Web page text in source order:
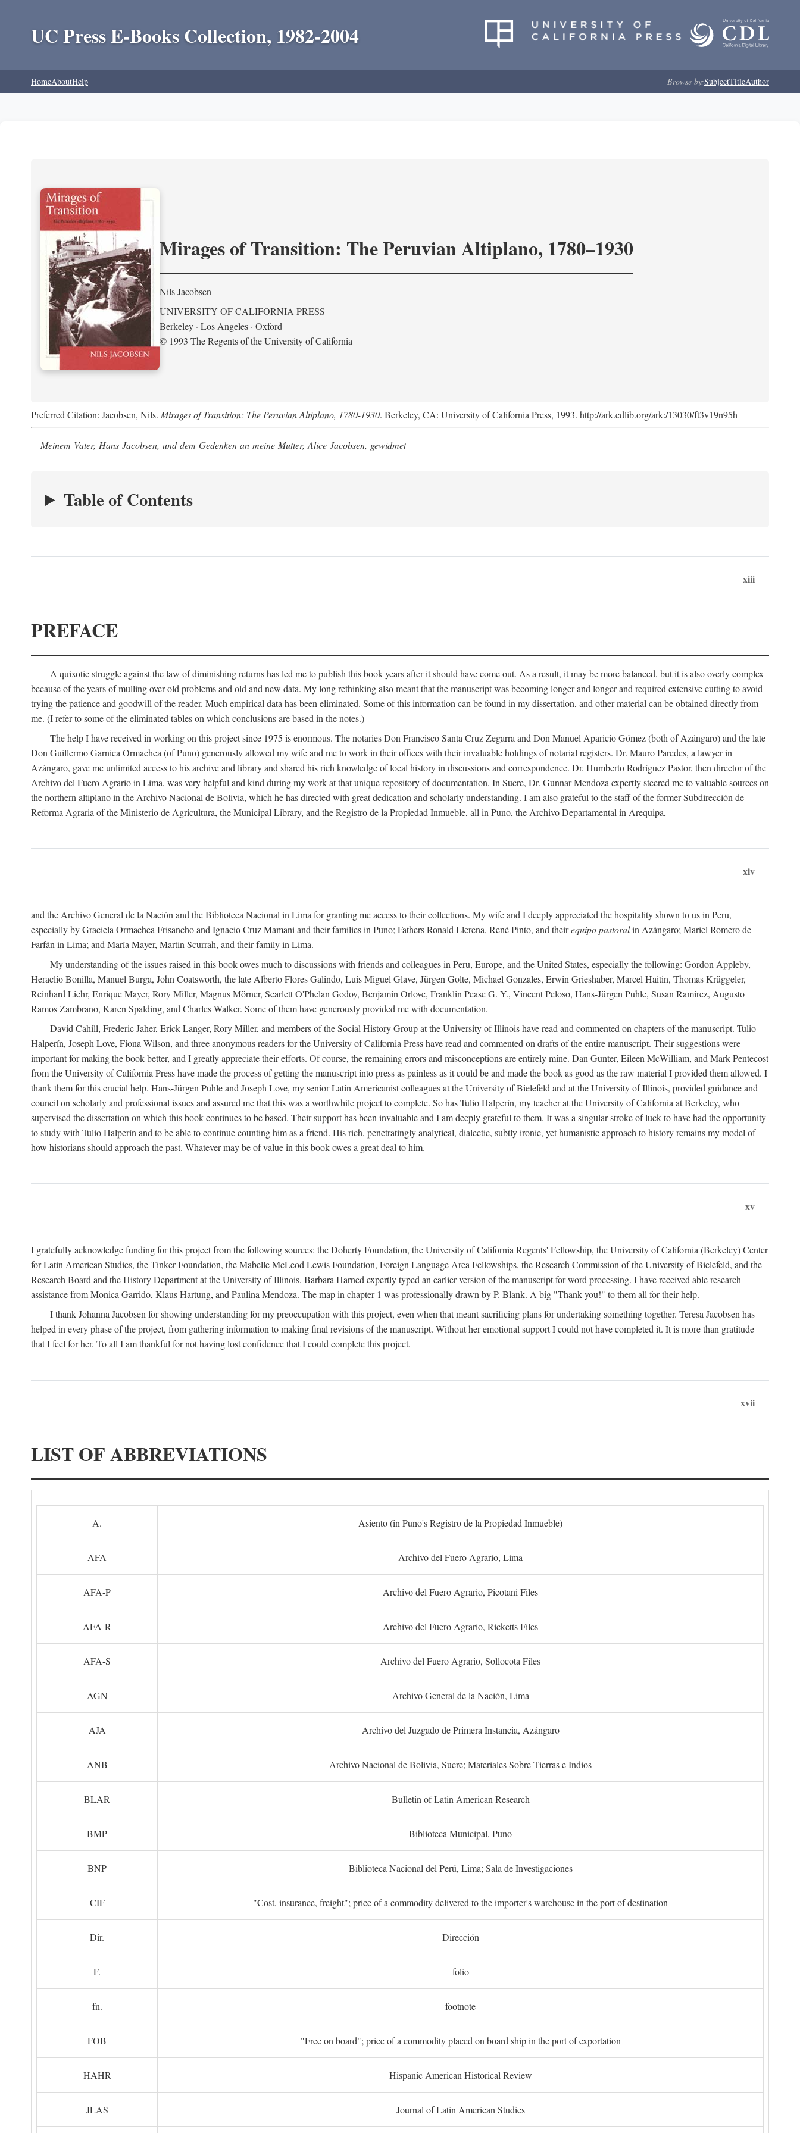
UC Press E-Books Collection, 1982-2004
HomeAboutHelp Browse by:SubjectTitleAuthor
Mirages of Transition: The Peruvian Altiplano, 1780–1930
Nils Jacobsen
UNIVERSITY OF CALIFORNIA PRESS
Berkeley · Los Angeles · Oxford
© 1993 The Regents of the University of California
Preferred Citation: Jacobsen, Nils. Mirages of Transition: The Peruvian Altiplano, 1780-1930. Berkeley, CA: University of California Press, 1993. http://ark.cdlib.org/ark:/13030/ft3v19n95h
Meinem Vater, Hans Jacobsen, und dem Gedenken an meine Mutter, Alice Jacobsen, gewidmet
Table of Contents
xiii
PREFACE
A quixotic struggle against the law of diminishing returns has led me to publish this book years after it should have come out. As a result, it may be more balanced, but it is also overly complex
because of the years of mulling over old problems and old and new data. My long rethinking also meant that the manuscript was becoming longer and longer and required extensive cutting to avoid
trying the patience and goodwill of the reader. Much empirical data has been eliminated. Some of this information can be found in my dissertation, and other material can be obtained directly from
me. (I refer to some of the eliminated tables on which conclusions are based in the notes.)
The help I have received in working on this project since 1975 is enormous. The notaries Don Francisco Santa Cruz Zegarra and Don Manuel Aparicio Gómez (both of Azángaro) and the late
Don Guillermo Garnica Ormachea (of Puno) generously allowed my wife and me to work in their offices with their invaluable holdings of notarial registers. Dr. Mauro Paredes, a lawyer in
Azángaro, gave me unlimited access to his archive and library and shared his rich knowledge of local history in discussions and correspondence. Dr. Humberto Rodríguez Pastor, then director of the
Archivo del Fuero Agrario in Lima, was very helpful and kind during my work at that unique repository of documentation. In Sucre, Dr. Gunnar Mendoza expertly steered me to valuable sources on
the northern altiplano in the Archivo Nacional de Bolivia, which he has directed with great dedication and scholarly understanding. I am also grateful to the staff of the former Subdirección de
Reforma Agraria of the Ministerio de Agricultura, the Municipal Library, and the Registro de la Propiedad Inmueble, all in Puno, the Archivo Departamental in Arequipa,
xiv
and the Archivo General de la Nación and the Biblioteca Nacional in Lima for granting me access to their collections. My wife and I deeply appreciated the hospitality shown to us in Peru,
especially by Graciela Ormachea Frisancho and Ignacio Cruz Mamani and their families in Puno; Fathers Ronald Llerena, René Pinto, and theirequipo pastoralin Azángaro; Mariel Romero de
Farfán in Lima; and María Mayer, Martin Scurrah, and their family in Lima.
My understanding of the issues raised in this book owes much to discussions with friends and colleagues in Peru, Europe, and the United States, especially the following: Gordon Appleby,
Heraclio Bonilla, Manuel Burga, John Coatsworth, the late Alberto Flores Galindo, Luis Miguel Glave, Jürgen Golte, Michael Gonzales, Erwin Grieshaber, Marcel Haitin, Thomas Krüggeler,
Reinhard Liehr, Enrique Mayer, Rory Miller, Magnus Mörner, Scarlett O'Phelan Godoy, Benjamin Orlove, Franklin Pease G. Y., Vincent Peloso, Hans-Jürgen Puhle, Susan Ramirez, Augusto
Ramos Zambrano, Karen Spalding, and Charles Walker. Some of them have generously provided me with documentation.
David Cahill, Frederic Jaher, Erick Langer, Rory Miller, and members of the Social History Group at the University of Illinois have read and commented on chapters of the manuscript. Tulio
Halperín, Joseph Love, Fiona Wilson, and three anonymous readers for the University of California Press have read and commented on drafts of the entire manuscript. Their suggestions were
important for making the book better, and I greatly appreciate their efforts. Of course, the remaining errors and misconceptions are entirely mine. Dan Gunter, Eileen McWilliam, and Mark Pentecost
from the University of California Press have made the process of getting the manuscript into press as painless as it could be and made the book as good as the raw material I provided them allowed. I
thank them for this crucial help. Hans-Jürgen Puhle and Joseph Love, my senior Latin Americanist colleagues at the University of Bielefeld and at the University of Illinois, provided guidance and
council on scholarly and professional issues and assured me that this was a worthwhile project to complete. So has Tulio Halperín, my teacher at the University of California at Berkeley, who
supervised the dissertation on which this book continues to be based. Their support has been invaluable and I am deeply grateful to them. It was a singular stroke of luck to have had the opportunity
to study with Tulio Halperín and to be able to continue counting him as a friend. His rich, penetratingly analytical, dialectic, subtly ironic, yet humanistic approach to history remains my model of
how historians should approach the past. Whatever may be of value in this book owes a great deal to him.
xv
I gratefully acknowledge funding for this project from the following sources: the Doherty Foundation, the University of California Regents' Fellowship, the University of California (Berkeley) Center
for Latin American Studies, the Tinker Foundation, the Mabelle McLeod Lewis Foundation, Foreign Language Area Fellowships, the Research Commission of the University of Bielefeld, and the
Research Board and the History Department at the University of Illinois. Barbara Harned expertly typed an earlier version of the manuscript for word processing. I have received able research
assistance from Monica Garrido, Klaus Hartung, and Paulina Mendoza. The map in chapter 1 was professionally drawn by P. Blank. A big "Thank you!" to them all for their help.
I thank Johanna Jacobsen for showing understanding for my preoccupation with this project, even when that meant sacrificing plans for undertaking something together. Teresa Jacobsen has
helped in every phase of the project, from gathering information to making final revisions of the manuscript. Without her emotional support I could not have completed it. It is more than gratitude
that I feel for her. To all I am thankful for not having lost confidence that I could complete this project.
xvii
LIST OF ABBREVIATIONS
A. Asiento (in Puno's Registro de la Propiedad Inmueble)
AFA Archivo del Fuero Agrario, Lima
AFA-P Archivo del Fuero Agrario, Picotani Files
AFA-R Archivo del Fuero Agrario, Ricketts Files
AFA-S Archivo del Fuero Agrario, Sollocota Files
AGN Archivo General de la Nación, Lima
AJA Archivo del Juzgado de Primera Instancia, Azángaro
ANB Archivo Nacional de Bolivia, Sucre; Materiales Sobre Tierras e Indios
BLAR Bulletin of Latin American Research
BMP Biblioteca Municipal, Puno
BNP Biblioteca Nacional del Perú, Lima; Sala de Investigaciones
CIF "Cost, insurance, freight"; price of a commodity delivered to the importer's warehouse in the port of destination
Dir. Dirección
F. folio
fn. footnote
FOB "Free on board"; price of a commodity placed on board ship in the port of exportation
HAHR Hispanic American Historical Review
JLAS Journal of Latin American Studies